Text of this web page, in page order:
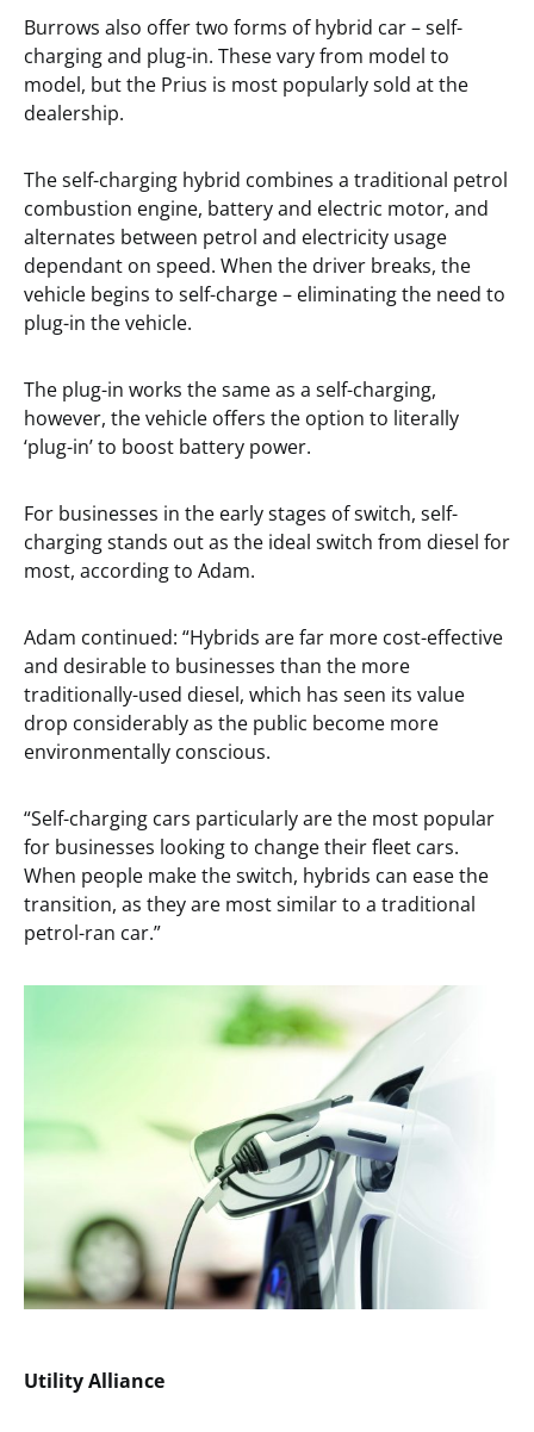
Burrows also offer two forms of hybrid car – self-
charging and plug-in. These vary from model to
model, but the Prius is most popularly sold at the
dealership.
The self-charging hybrid combines a traditional petrol
combustion engine, battery and electric motor, and
alternates between petrol and electricity usage
dependant on speed. When the driver breaks, the
vehicle begins to self-charge – eliminating the need to
plug-in the vehicle.
The plug-in works the same as a self-charging,
however, the vehicle offers the option to literally
‘plug-in’ to boost battery power.
For businesses in the early stages of switch, self-
charging stands out as the ideal switch from diesel for
most, according to Adam.
Adam continued: “Hybrids are far more cost-effective
and desirable to businesses than the more
traditionally-used diesel, which has seen its value
drop considerably as the public become more
environmentally conscious.
“Self-charging cars particularly are the most popular
for businesses looking to change their fleet cars.
When people make the switch, hybrids can ease the
transition, as they are most similar to a traditional
petrol-ran car.”
Utility Alliance